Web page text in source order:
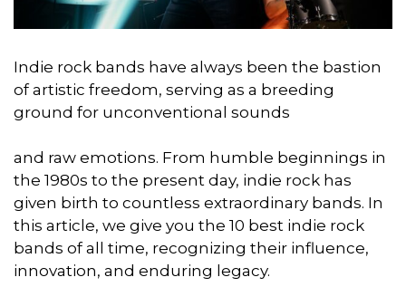
Indie rock bands have always been the bastion
of artistic freedom, serving as a breeding
ground for unconventional sounds
and raw emotions. From humble beginnings in
the 1980s to the present day, indie rock has
given birth to countless extraordinary bands. In
this article, we give you the 10 best indie rock
bands of all time, recognizing their influence,
innovation, and enduring legacy.